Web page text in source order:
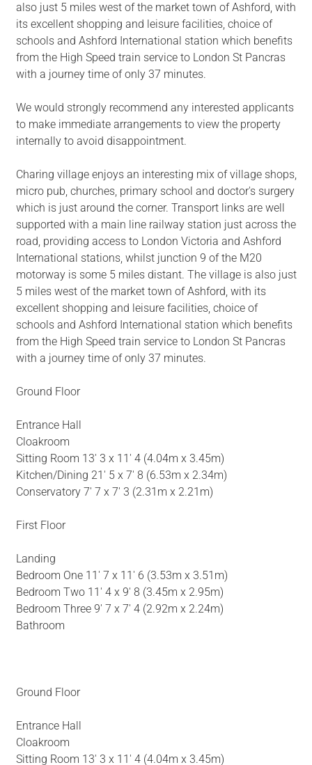
also just 5 miles west of the market town of Ashford, with
its excellent shopping and leisure facilities, choice of
schools and Ashford International station which benefits
from the High Speed train service to London St Pancras
with a journey time of only 37 minutes.
We would strongly recommend any interested applicants
to make immediate arrangements to view the property
internally to avoid disappointment.
Charing village enjoys an interesting mix of village shops,
micro pub, churches, primary school and doctor's surgery
which is just around the corner. Transport links are well
supported with a main line railway station just across the
road, providing access to London Victoria and Ashford
International stations, whilst junction 9 of the M20
motorway is some 5 miles distant. The village is also just
5 miles west of the market town of Ashford, with its
excellent shopping and leisure facilities, choice of
schools and Ashford International station which benefits
from the High Speed train service to London St Pancras
with a journey time of only 37 minutes.
Ground Floor
Entrance Hall
Cloakroom
Sitting Room 13' 3 x 11' 4 (4.04m x 3.45m)
Kitchen/Dining 21' 5 x 7' 8 (6.53m x 2.34m)
Conservatory 7' 7 x 7' 3 (2.31m x 2.21m)
First Floor
Landing
Bedroom One 11' 7 x 11' 6 (3.53m x 3.51m)
Bedroom Two 11' 4 x 9' 8 (3.45m x 2.95m)
Bedroom Three 9' 7 x 7' 4 (2.92m x 2.24m)
Bathroom
Ground Floor
Entrance Hall
Cloakroom
Sitting Room 13' 3 x 11' 4 (4.04m x 3.45m)